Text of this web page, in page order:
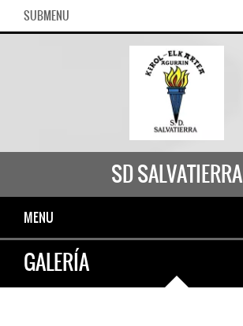
SUBMENU
SD SALVATIERRA
MENU
GALERÍA